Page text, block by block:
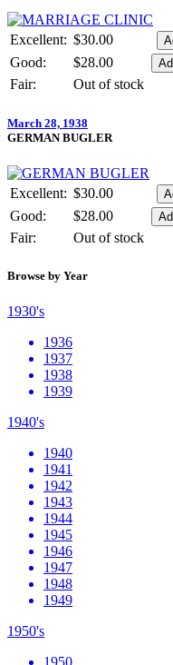
Excellent: $30.00
Good:
$28.00
Fair:
Out of stock
March 28, 1938
GERMAN BUGLER
Excellent: $30.00
Good:
$28.00
Fair:
Out of stock
Browse by Year
1930's
1936
1937
1938
1939
1940's
1940
1941
1942
1943
1944
1945
1946
1947
1948
1949
1950's